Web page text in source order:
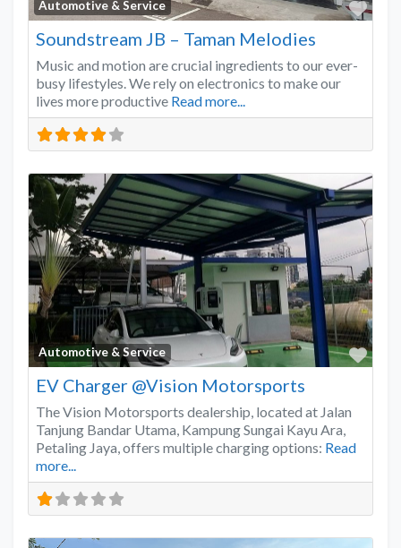
Automotive & Service
Soundstream JB – Taman Melodies
Music and motion are crucial ingredients to our ever-
busy lifestyles. We rely on electronics to make our
lives more productive Read more...
Automotive & Service
EV Charger @Vision Motorsports
The Vision Motorsports dealership, located at Jalan
Tanjung Bandar Utama, Kampung Sungai Kayu Ara,
Petaling Jaya, offers multiple charging options: Read
more...